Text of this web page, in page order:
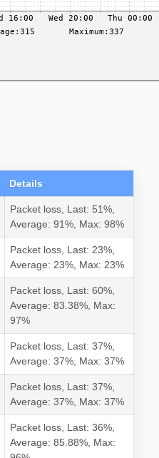
Details
Packet loss, Last: 51%,
Average: 91%, Max: 98%
Packet loss, Last: 23%,
Average: 23%, Max: 23%
Packet loss, Last: 60%,
Average: 83.38%, Max:
97%
Packet loss, Last: 37%,
Average: 37%, Max: 37%
Packet loss, Last: 37%,
Average: 37%, Max: 37%
Packet loss, Last: 36%,
Average: 85.88%, Max: